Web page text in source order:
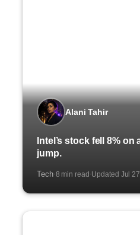
Alani Tahir
Intel’s stock fell 8% on
jump.
Tech·8 min read·Updated Jul